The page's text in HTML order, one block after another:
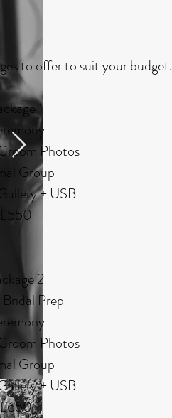
to offer to suit your budget.
1
Photos
Group
+ USB
£550
2
Bridal Prep
Photos
Group
+ USB
£650